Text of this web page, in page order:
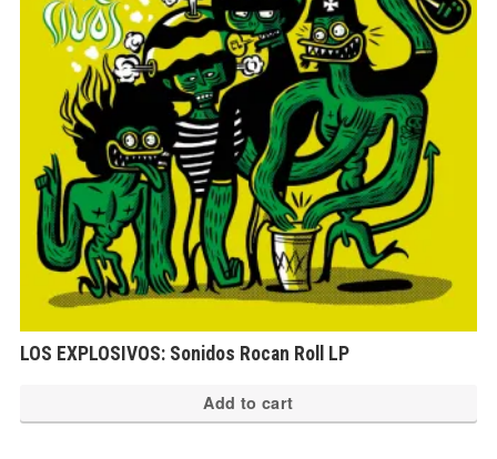
LOS EXPLOSIVOS: Sonidos Rocan Roll LP
Add to cart